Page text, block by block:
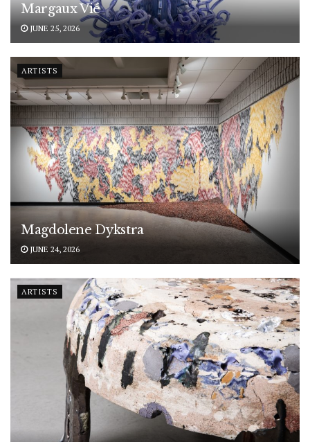
Margaux Vié
JUNE 25, 2026
ARTISTS
Magdolene Dykstra
JUNE 24, 2026
ARTISTS